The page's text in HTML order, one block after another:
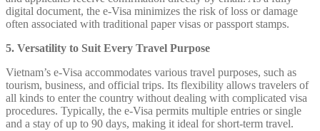
digital document, the e-Visa minimizes the risk of loss or damage
often associated with traditional paper visas or passport stamps.
5. Versatility to Suit Every Travel Purpose
Vietnam’s e-Visa accommodates various travel purposes, such as
tourism, business, and official trips. Its flexibility allows travelers of
all kinds to enter the country without dealing with complicated visa
procedures. Typically, the e-Visa permits multiple entries or single
and a stay of up to 90 days, making it ideal for short-term travel.